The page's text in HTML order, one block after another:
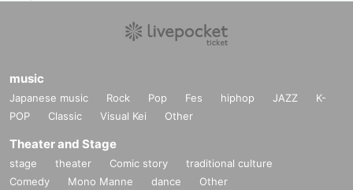
music
Japanese music Rock Pop Fes hiphop JAZZ
K-
POP
Classic Visual Kei Other
Theater and Stage
stage theater Comic story
traditional culture
Comedy
Mono Manne dance Other